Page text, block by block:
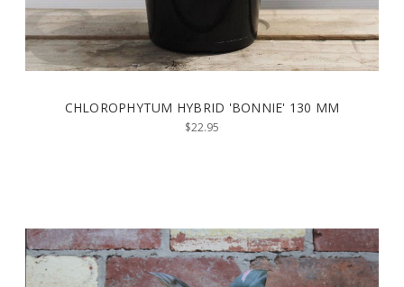
CHLOROPHYTUM HYBRID 'BONNIE' 130 MM
$22.95